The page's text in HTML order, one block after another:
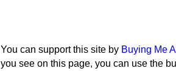
You can support this site by Buying Me
you see on this page, you can use the